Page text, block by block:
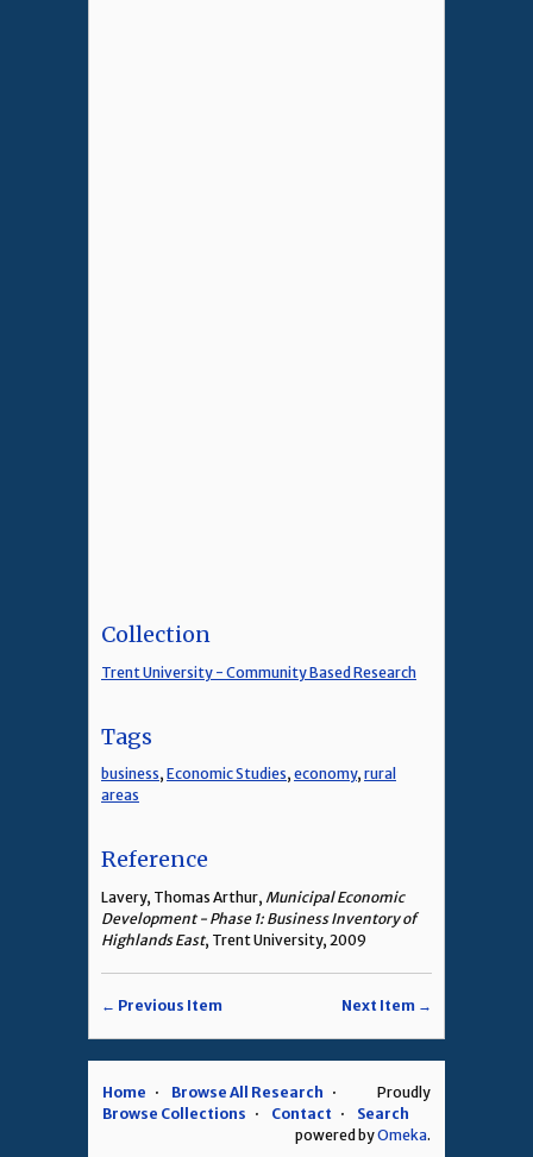
Collection
Trent University - Community Based Research
Tags
business, Economic Studies, economy, rural
areas
Reference
Lavery, Thomas Arthur, Municipal Economic
Development - Phase 1: Business Inventory of
Highlands East, Trent University, 2009
← Previous Item Next Item →
Home
Browse All Research
Browse Collections
Contact Search
Proudly
powered byOmeka.